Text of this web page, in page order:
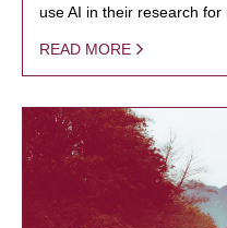
use AI in their research for
READ MORE